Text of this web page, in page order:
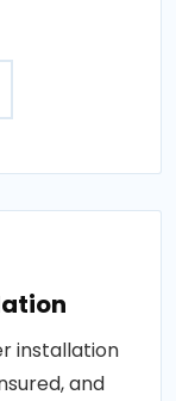
installation
and